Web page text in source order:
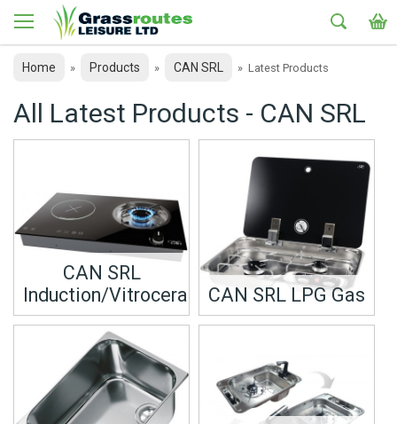
Home » Products » CAN SRL » Latest Products
All Latest Products - CAN SRL
CAN SRL
Induction/VitroceramicCAN SRL LPG Gas